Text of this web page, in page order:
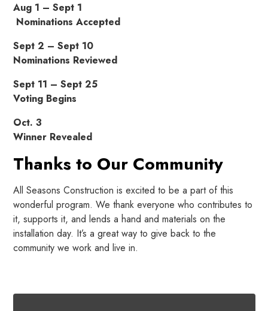
Aug 1 – Sept 1
Nominations Accepted
Sept 2 – Sept 10
Nominations Reviewed
Sept 11 – Sept 25
Voting Begins
Oct. 3
Winner Revealed
Thanks to Our Community
All Seasons Construction is excited to be a part of this
wonderful program. We thank everyone who contributes to
it, supports it, and lends a hand and materials on the
installation day. It’s a great way to give back to the
community we work and live in.